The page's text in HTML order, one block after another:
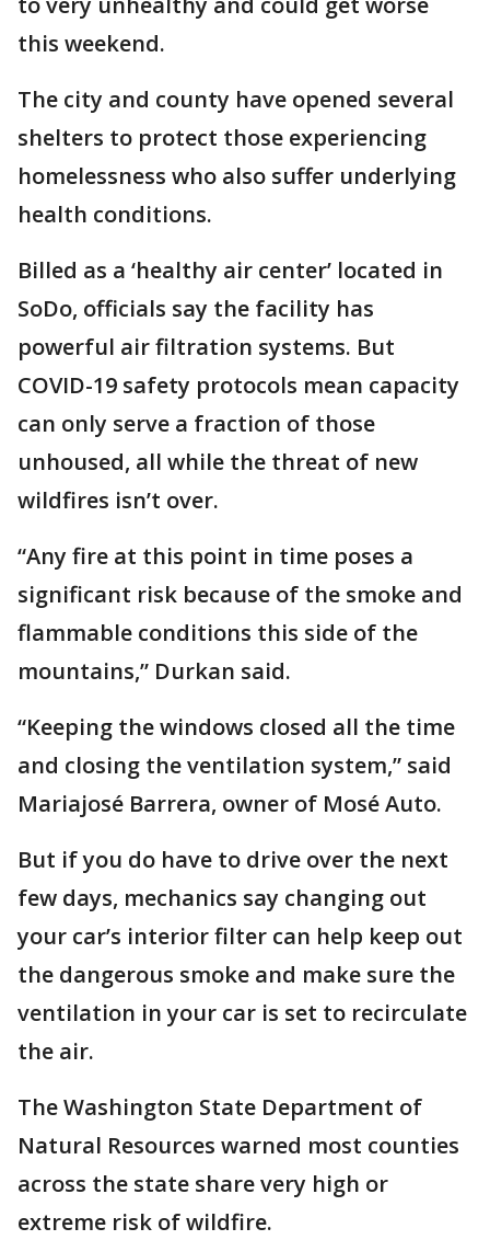
this weekend.
The city and county have opened several
shelters to protect those experiencing
homelessness who also suffer underlying
health conditions.
Billed as a ‘healthy air center’ located in
SoDo, officials say the facility has
powerful air filtration systems. But
COVID-19 safety protocols mean capacity
can only serve a fraction of those
unhoused, all while the threat of new
wildfires isn’t over.
“Any fire at this point in time poses a
significant risk because of the smoke and
flammable conditions this side of the
mountains,” Durkan said.
“Keeping the windows closed all the time
and closing the ventilation system,” said
Mariajosé Barrera, owner of Mosé Auto.
But if you do have to drive over the next
few days, mechanics say changing out
your car’s interior filter can help keep out
the dangerous smoke and make sure the
ventilation in your car is set to recirculate
the air.
The Washington State Department of
Natural Resources warned most counties
across the state share very high or
extreme risk of wildfire.